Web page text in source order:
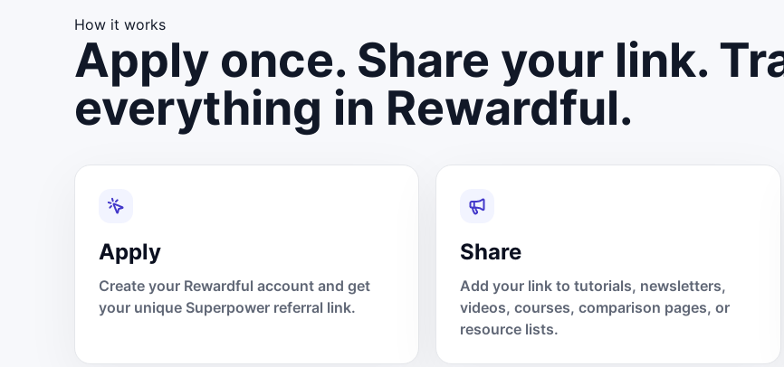
How it works
Apply once. Share your link.
everything in Rewardful.
Apply
Create your Rewardful account and get
your unique Superpower referral link.
Share
Add your link to tutorials, newsletters,
videos, courses, comparison pages, or
resource lists.